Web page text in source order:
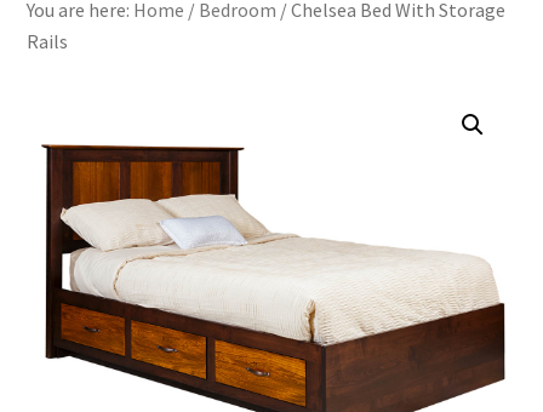
You are here: Home / Bedroom /Chelsea Bed With Storage
Rails